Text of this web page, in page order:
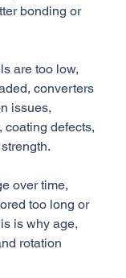
bonding or
are too low,
converters
issues,
coating defects,
over time,
too long or
is why age,
rotation